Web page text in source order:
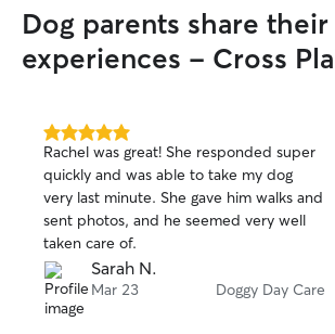
Dog parents share their
experiences - Cross
5.0
out
of
5
stars
Rachel was great! She responded super
quickly and was able to take my dog
very last minute. She gave him walks and
sent photos, and he seemed very well
taken care of.
Sarah N.
Mar 23 Doggy Day Care